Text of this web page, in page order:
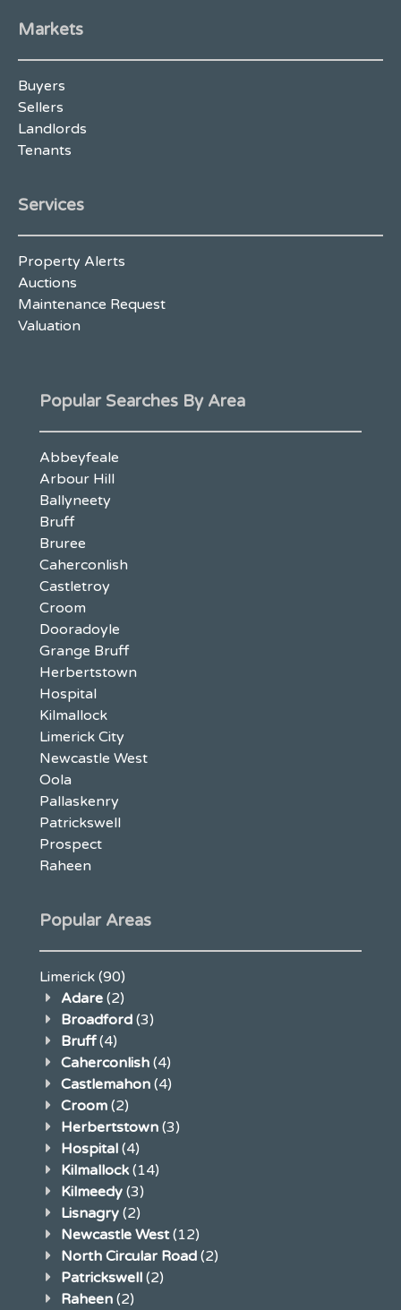
Markets
Buyers
Sellers
Landlords
Tenants
Services
Property Alerts
Auctions
Maintenance Request
Valuation
Popular Searches By Area
Abbeyfeale
Arbour Hill
Ballyneety
Bruff
Bruree
Caherconlish
Castletroy
Croom
Dooradoyle
Grange Bruff
Herbertstown
Hospital
Kilmallock
Limerick City
Newcastle West
Oola
Pallaskenry
Patrickswell
Prospect
Raheen
Popular Areas
Limerick (90)
Adare (2)
Broadford (3)
Bruff(4)
Caherconlish (4)
Castlemahon (4)
Croom (2)
Herbertstown (3)
Hospital (4)
Kilmallock (14)
Kilmeedy (3)
Lisnagry (2)
Newcastle West(12)
North Circular Road (2)
Patrickswell (2)
Raheen (2)